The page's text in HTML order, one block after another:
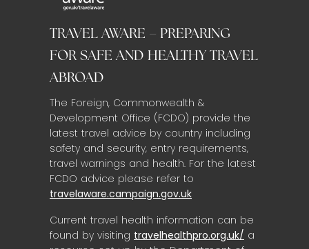
TRAVEL AWARE – PREPARING
FOR SAFE AND HEALTHY TRAVEL
ABROAD
The Foreign, Commonwealth &
Development Office (FCDO) provide the
latest travel advice by country including
safety and security, entry requirements,
travel warnings and health. For the latest
FCDO advice please refer to
travelaware.campaign.gov.uk
Current travel health information can be
found by visiting travelhealthpro.org.uk/ a